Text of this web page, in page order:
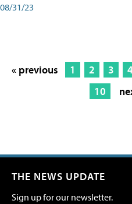
08/31/23
« previous 1 2 3
10
THE NEWS UPDATE
Sign up for our newsletter.